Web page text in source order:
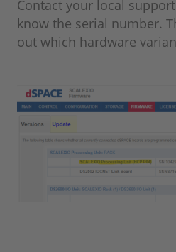
Contact your local
know the serial number.
out which hardware